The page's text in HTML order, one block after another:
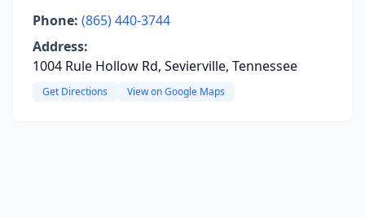
Phone: (865) 440-3744
Address:
1004 Rule Hollow Rd, Sevierville, Tennessee
Get Directions View on Google Maps